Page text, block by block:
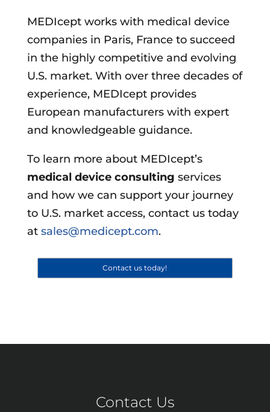
MEDIcept works with medical device
companies in Paris, France to succeed
in the highly competitive and evolving
U.S. market. With over three decades of
experience, MEDIcept provides
European manufacturers with expert
and knowledgeable guidance.
To learn more about MEDIcept’s
medical device consulting services
and how we can support your journey
to U.S. market access, contact us today
at sales@medicept.com.
Contact us today!
Contact Us